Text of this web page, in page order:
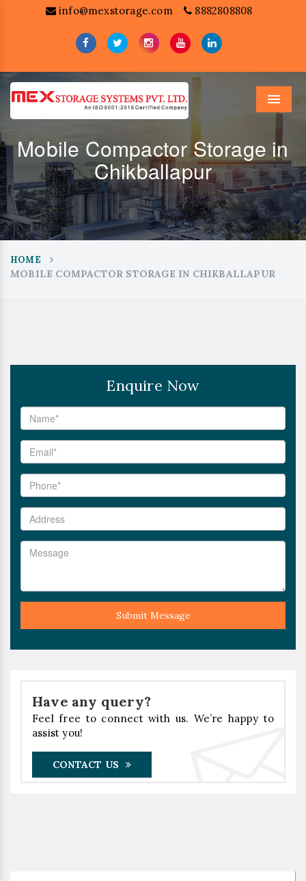
info@mexstorage.com 8882808808
Menu
Mobile Compactor Storage in
Chikballapur
HOME
MOBILE COMPACTOR STORAGE IN CHIKBALLAPUR
Enquire Now
Submit Message
Have any query?
Feel free to connect with us. We’re happy to
assist you!
CONTACT US